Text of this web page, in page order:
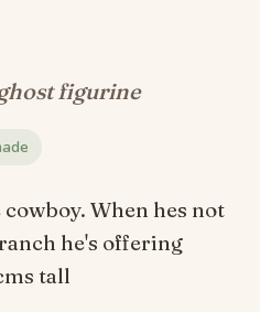
figurine
When hes not
he's offering
tall